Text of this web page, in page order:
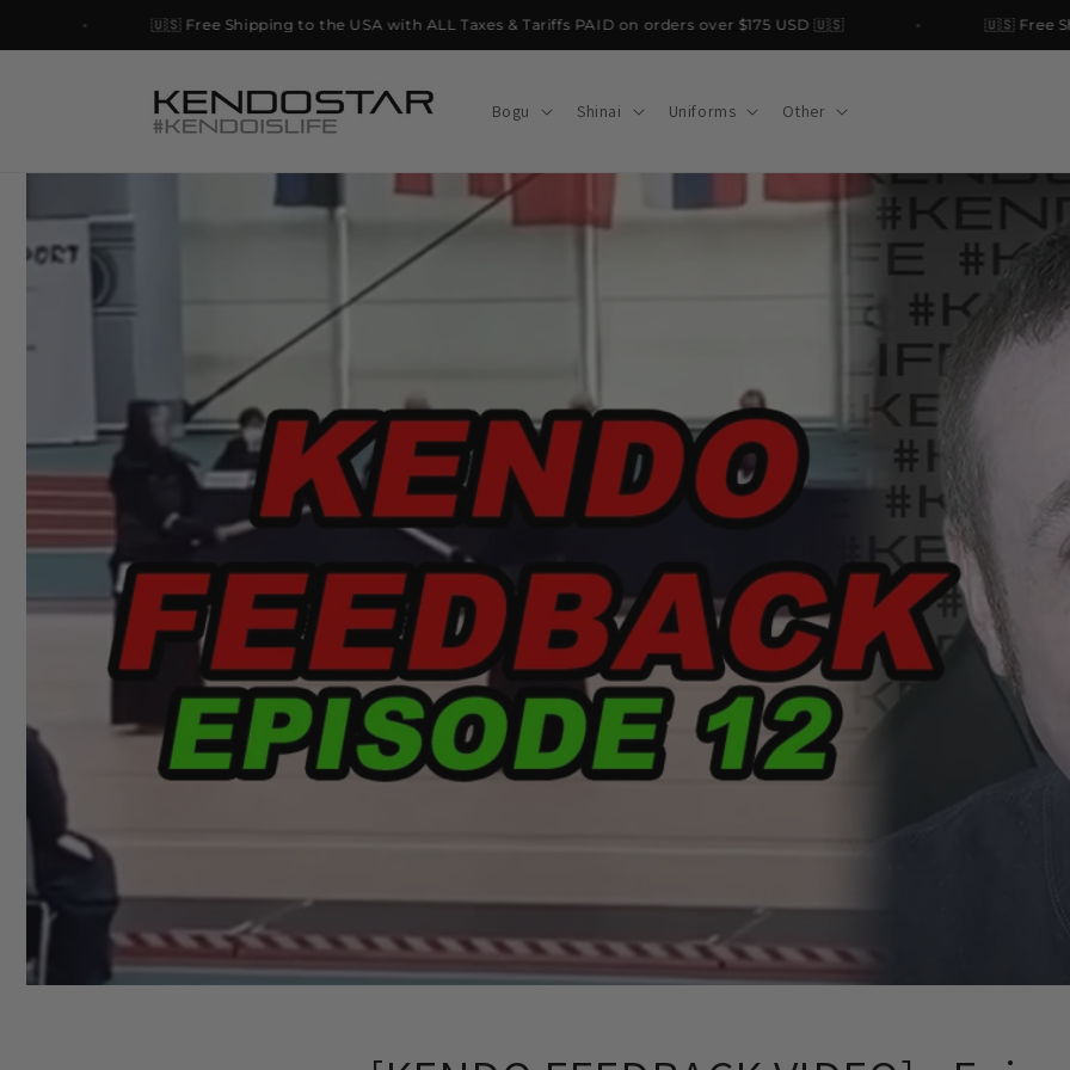
🇺🇸 Free Shipping to the USA with ALL Taxes & Tariffs PAID on orders over $175 USD 🇺🇸 🇺🇸 Free
Bogu Shinai Uniforms Other